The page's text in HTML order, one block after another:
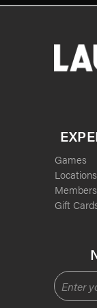
Games
Locations
Gift